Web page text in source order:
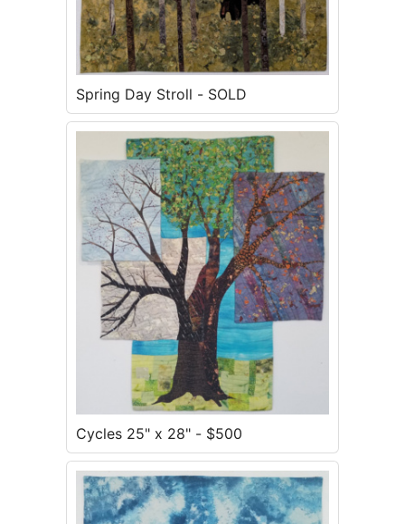
Spring Day Stroll - SOLD
Cycles 25" x 28" - $500